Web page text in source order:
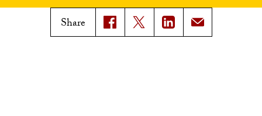
Share Trojan Family Magazine